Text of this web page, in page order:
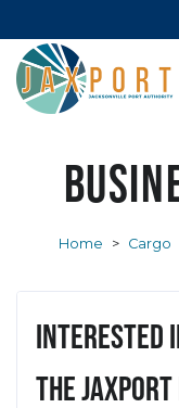
Home > Cargo
Interested
the